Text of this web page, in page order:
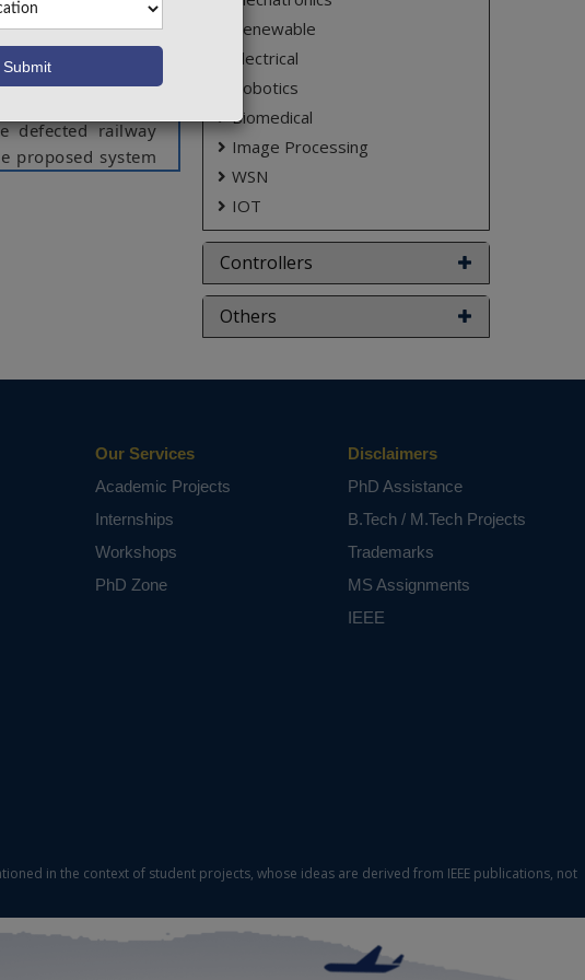
rooms to provide
and ultrasonic
it will send
defected railway
proposed system
are then marked
with very
Renewable
Electrical
Robotics
Biomedical
Image Processing
WSN
IOT
Controllers
Others
Our Services
Academic Projects
Internships
Workshops
PhD Zone
Disclaimers
PhD Assistance
B.Tech / M.Tech Projects
Trademarks
MS Assignments
IEEE
in the context of student projects, whose ideas are derived from IEEE publications, not